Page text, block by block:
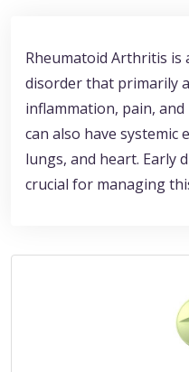
Rheumatoid Arthritis is
disorder that primarily
inflammation, pain,
can also have systemic
lungs, and heart. Early
crucial for managing